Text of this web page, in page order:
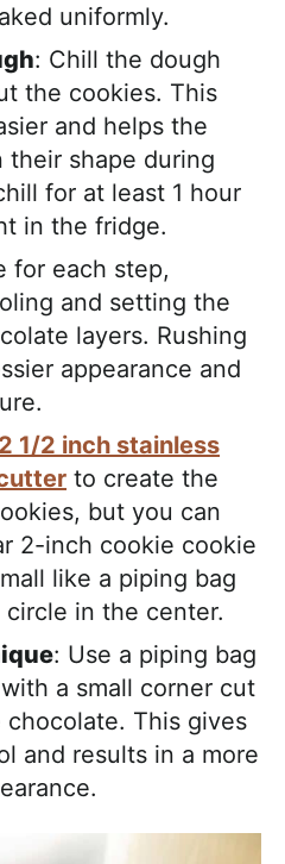
uniformly.
: Chill the dough
the cookies. This
and helps the
their shape during
for at least 1 hour
in the fridge.
for each step,
and setting the
layers. Rushing
appearance and
2 1/2 inch stainless
to create the
but you can
2-inch cookie cookie
like a piping bag
in the center.
: Use a piping bag
a small corner cut
This gives
and results in a more